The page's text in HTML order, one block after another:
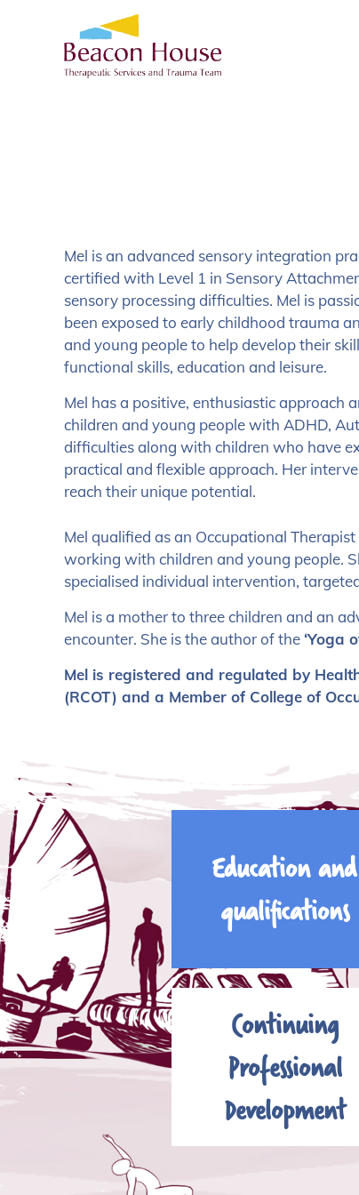
Mel is an advanced sensory integration
certified with Level 1 in Sensory
sensory processing difficulties. Mel is
been exposed to early childhood trauma
and young people to help develop their
functional skills, education and leisure.
Mel has a positive, enthusiastic approach
children and young people with ADHD,
difficulties along with children who have
practical and flexible approach. Her
reach their unique potential.
Mel qualified as an Occupational
working with children and young people.
specialised individual intervention,
Mel is a mother to three children and an
encounter. She is the author of the ‘Yoga
Mel is registered and regulated by
(RCOT) and a Member of College of
Education and
qualifications
Continuing
Professional
Development